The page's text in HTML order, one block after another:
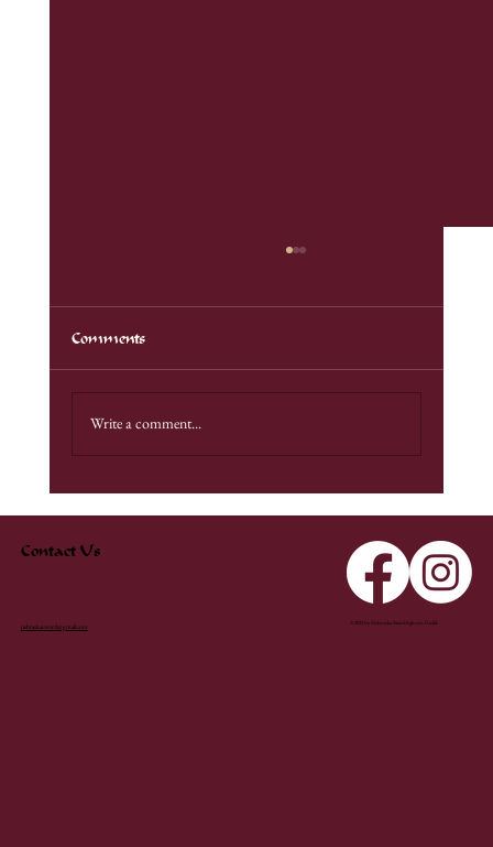
Comments
Write a comment...
© 2025 by Nebraska Swordfighters Guild
Contact Us
nebraskasword@gmail.com